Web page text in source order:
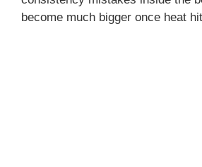
become much bigger once heat